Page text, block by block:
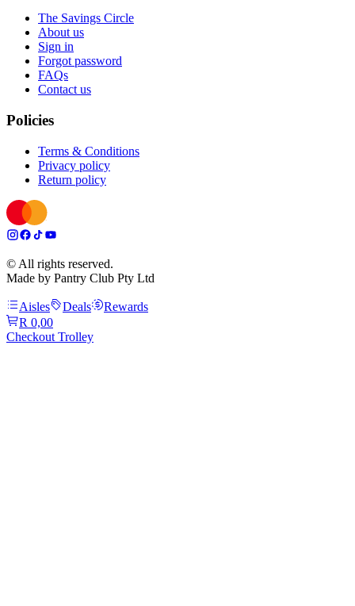
The Savings Circle
About us
Sign in
Forgot password
FAQs
Contact us
Policies
Terms & Conditions
Privacy policy
Return policy
© All rights reserved.
Made by Pantry Club Pty Ltd
Aisles Deals
Rewards
R 0,00
Checkout Trolley